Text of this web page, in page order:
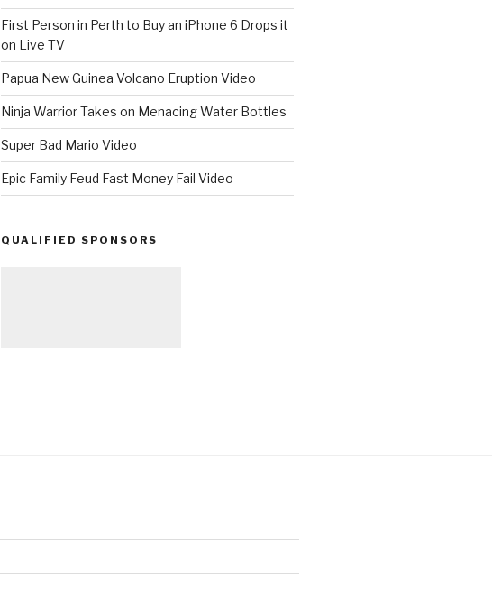
First Person in Perth to Buy an iPhone 6 Drops it
on Live TV
Papua New Guinea Volcano Eruption Video
Ninja Warrior Takes on Menacing Water Bottles
Super Bad Mario Video
Epic Family Feud Fast Money Fail Video
QUALIFIED SPONSORS